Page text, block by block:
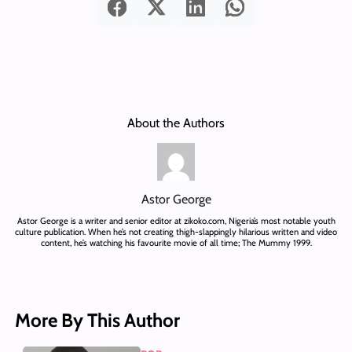
About the Authors
Astor George
Astor George is a writer and senior editor at zikoko.com, Nigeria’s most notable youth
culture publication. When he’s not creating thigh-slappingly hilarious written and video
content, he’s watching his favourite movie of all time; The Mummy 1999.
More By This Author